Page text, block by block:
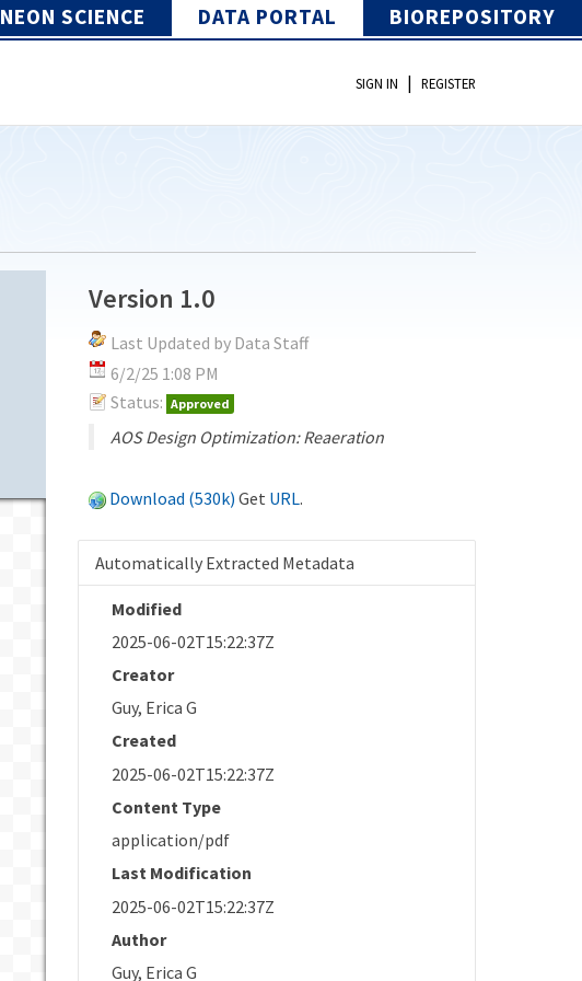
NEON SCIENCE DATA PORTAL BIOREPOSITORY
SIGN IN | REGISTER
Version 1.0
Last Updated by Data Staff
6/2/25 1:08 PM
Status: Approved
AOS Design Optimization: Reaeration
Download (530k) Get URL.
Automatically Extracted Metadata
Modified
2025-06-02T15:22:37Z
Creator
Guy, Erica G
Created
2025-06-02T15:22:37Z
Content Type
application/pdf
Last Modification
2025-06-02T15:22:37Z
Author
Guy, Erica G